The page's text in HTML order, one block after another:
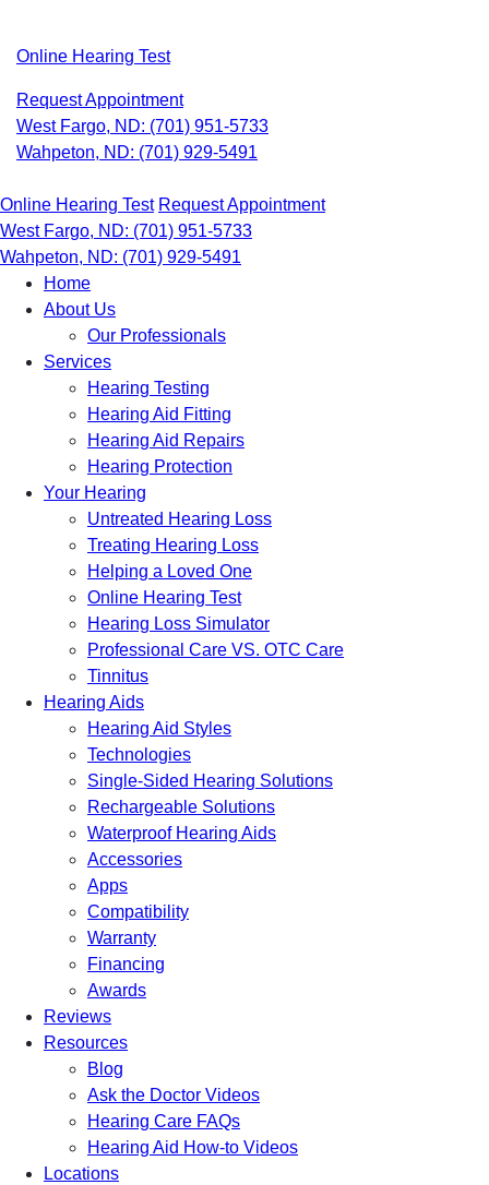
content
Online Hearing Test
Request Appointment
West Fargo, ND: (701) 951-5733
Wahpeton, ND: (701) 929-5491
Online Hearing Test Request Appointment
West Fargo, ND: (701) 951-5733
Wahpeton, ND: (701) 929-5491
Home
About Us
Our Professionals
Services
Hearing Testing
Hearing Aid Fitting
Hearing Aid Repairs
Hearing Protection
Your Hearing
Untreated Hearing Loss
Treating Hearing Loss
Helping a Loved One
Online Hearing Test
Hearing Loss Simulator
Professional Care VS. OTC Care
Tinnitus
Hearing Aids
Hearing Aid Styles
Technologies
Single-Sided Hearing Solutions
Rechargeable Solutions
Waterproof Hearing Aids
Accessories
Apps
Compatibility
Warranty
Financing
Awards
Reviews
Resources
Blog
Ask the Doctor Videos
Hearing Care FAQs
Hearing Aid How-to Videos
Locations